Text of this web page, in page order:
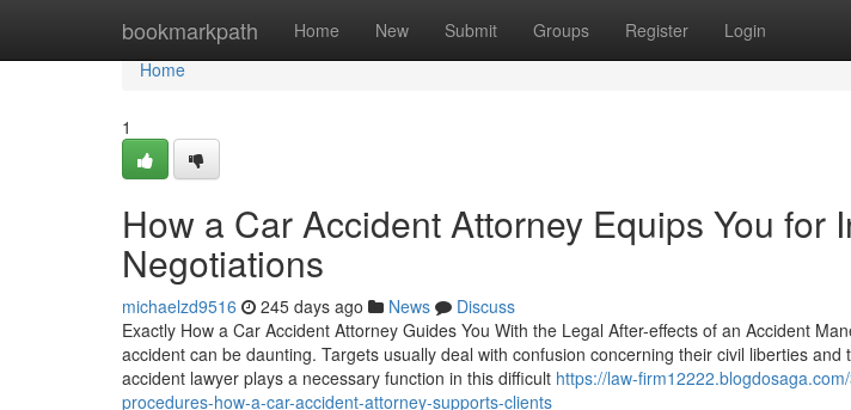
bookmarkpath Home New Submit Groups Register Login
Home
Home
1
How a Car Accident Attorney Equips You for
Negotiations
michaelzd9516 245 days ago News
Discuss
Exactly How a Car Accident Attorney Guides You With the Legal After-effects of an Accident
accident can be daunting. Targets usually deal with confusion concerning their civil liberties and
accident lawyer plays a necessary function in this difficult https://law-
procedures-how-a-car-accident-attorney-supports-clients